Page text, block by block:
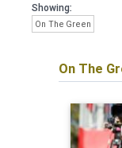
Showing:
On The Green
On The